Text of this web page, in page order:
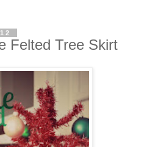
Felted Tree Skirt